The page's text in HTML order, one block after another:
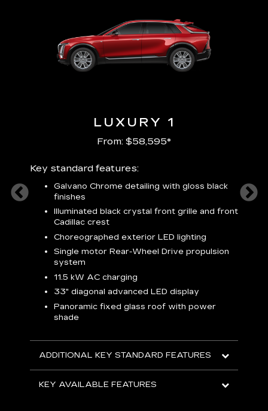
LUXURY 1
From: $58,595*
Key standard features:
Galvano Chrome detailing with gloss black
finishes
Illuminated black crystal front grille and front
Cadillac crest
Choreographed exterior LED lighting
Single motor Rear-Wheel Drive propulsion
system
11.5 kW AC charging
33" diagonal advanced LED display
Panoramic fixed glass roof with power
shade
ADDITIONAL KEY STANDARD FEATURES
KEY AVAILABLE FEATURES
plus: